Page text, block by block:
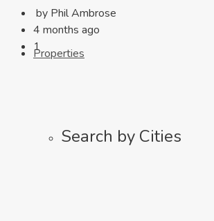
Properties
Search by Cities
by Phil Ambrose
4 months ago
1